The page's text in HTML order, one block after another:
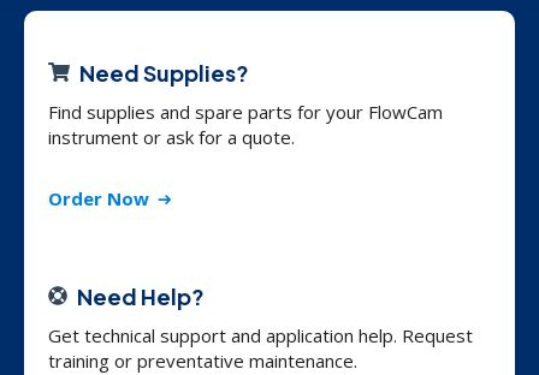
Need Supplies?
Find supplies and spare parts for your FlowCam
instrument or ask for a quote.
Order Now
Need Help?
Get technical support and application help. Request
training or preventative maintenance.